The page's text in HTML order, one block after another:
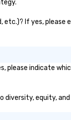
etc.)? If yes,
please indicate
diversity, equity, and